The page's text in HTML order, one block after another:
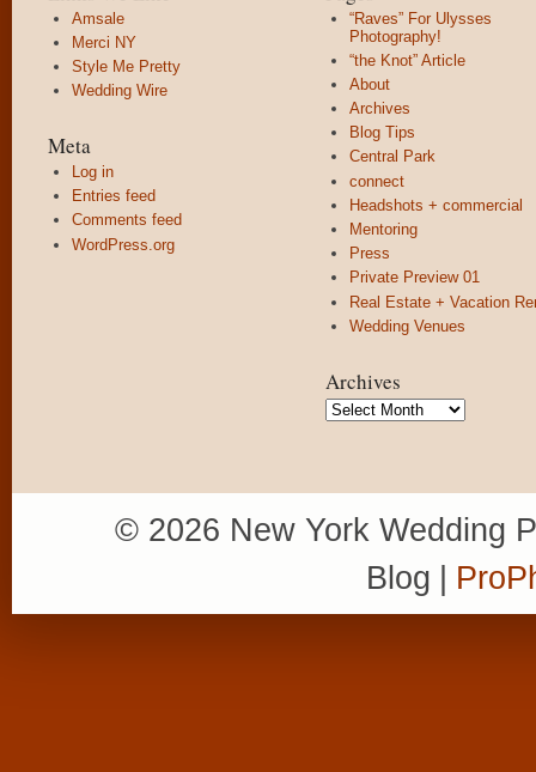
Amsale
Merci NY
Style Me Pretty
Wedding Wire
Meta
Log in
Entries feed
Comments feed
WordPress.org
“Raves” For Ulysses
Photography!
“the Knot” Article
About
Archives
Blog Tips
Central Park
connect
Headshots + commercial
Mentoring
Press
Private Preview 01
Real Estate + Vacation
Wedding Venues
Archives
Archives
© 2026 New York Wedding
Blog